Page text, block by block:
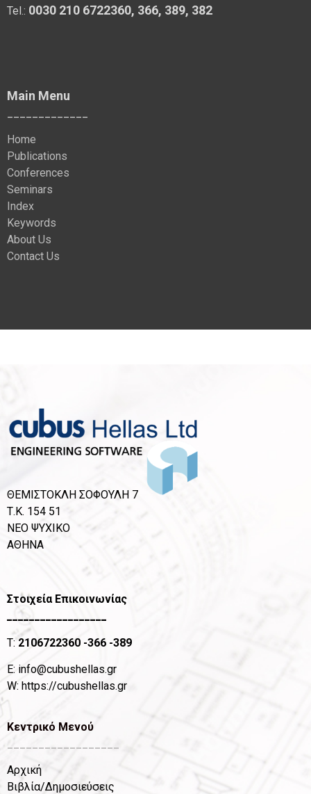
Tel.: 0030 210 6722360, 366, 389, 382
Main Menu
Home
Publications
Conferences
Seminars
Index
Keywords
About Us
Contact Us
ΘΕΜΙΣΤΟΚΛΗ ΣΟΦΟΥΛΗ 7
Τ.Κ. 154 51
ΝΕΟ ΨΥΧΙΚΟ
ΑΘΗΝΑ
Στοιχεία Επικοινωνίας
__________________
T:2106722360 -366 -389
Ε: info@cubushellas.gr
W: https://cubushellas.gr
Κεντρικό Μενού
Αρχική
Βιβλία/Δημοσιεύσεις